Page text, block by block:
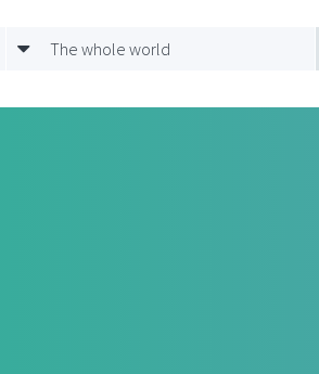
The whole world